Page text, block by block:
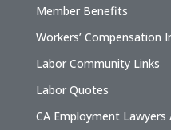
Member Benefits
Workers’ Compensation
Labor Community Links
Labor Quotes
CA Employment Lawyers